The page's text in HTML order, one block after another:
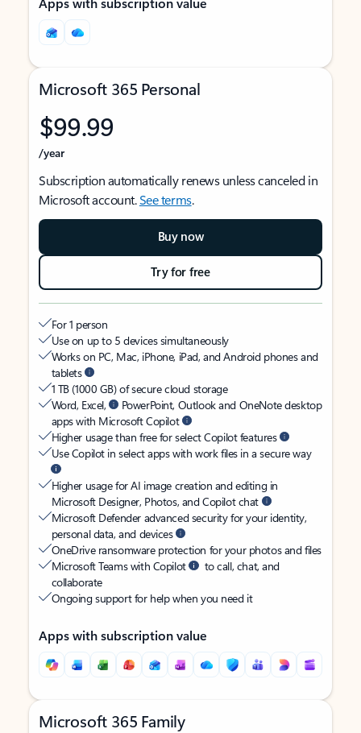
Microsoft 365 Personal
$99.99
/year
Subscription automatically renews unless canceled in
Microsoft account.See terms.
Buy now
Try for free
For 1 person
Use on up to 5 devices simultaneously
Works on PC, Mac, iPhone, iPad, and Android phones and
tablets
1 TB (1000 GB) of secure cloud storage
Word, Excel,
PowerPoint, Outlook and OneNote desktop
apps with Microsoft Copilot
Higher usage than free for select Copilot features
Use Copilot in select apps with work files in a secure way
Higher usage for AI image creation and editing in
Microsoft Designer, Photos, and Copilot chat
Microsoft Defender advanced security for your identity,
personal data, and devices
OneDrive ransomware protection for your photos and files
Microsoft Teams with Copilot
to call, chat, and
collaborate
Ongoing support for help when you need it
Apps with subscription value
Microsoft 365 Family